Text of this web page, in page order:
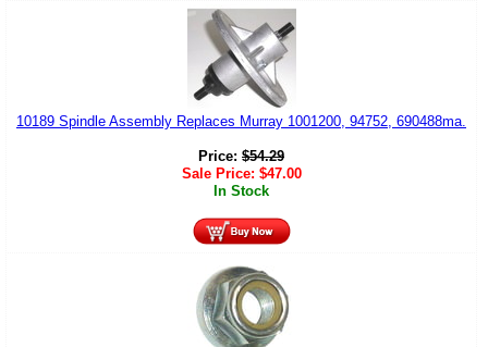
10189 Spindle Assembly Replaces Murray 1001200, 94752, 690488ma.
Price: $54.29
Sale Price: $47.00
In Stock